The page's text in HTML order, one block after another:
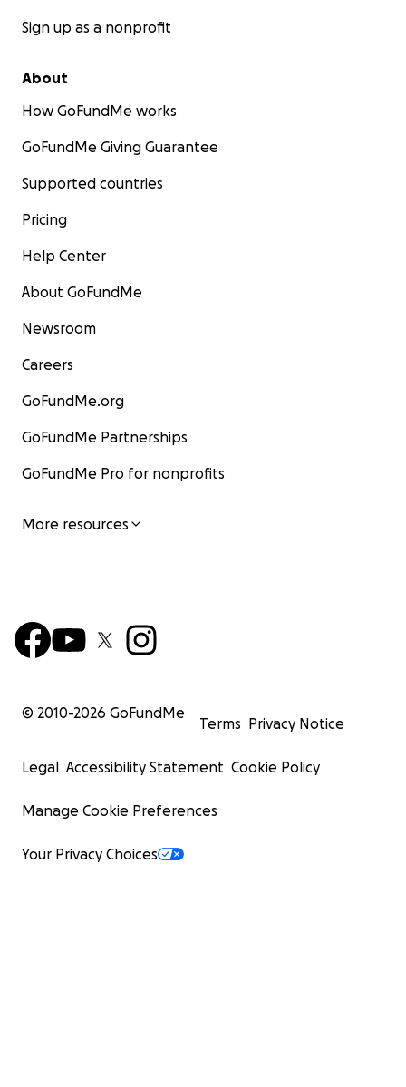
Sign up as a nonprofit
About
How GoFundMe works
GoFundMe Giving Guarantee
Supported countries
Pricing
Help Center
About GoFundMe
Newsroom
Careers
GoFundMe.org
GoFundMe Partnerships
GoFundMe Pro for nonprofits
More resources
© 2010-2026 GoFundMe
Terms Privacy Notice
Legal Accessibility Statement Cookie Policy
Manage Cookie Preferences
Your Privacy Choices